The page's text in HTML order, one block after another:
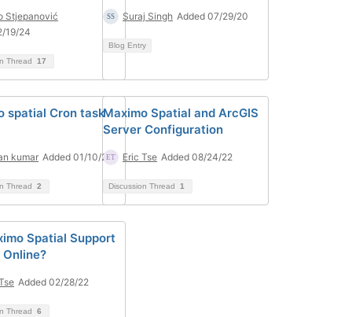
Stjepanović
19/24
Thread 17
Suraj Singh Added 07/29/20
Blog Entry
spatial Cron task
kumar Added 01/10/24
Thread 2
Maximo Spatial and ArcGIS
Server Configuration
Eric Tse Added 08/24/22
Discussion Thread 1
Spatial Support
Online?
Added 02/28/22
Thread 6